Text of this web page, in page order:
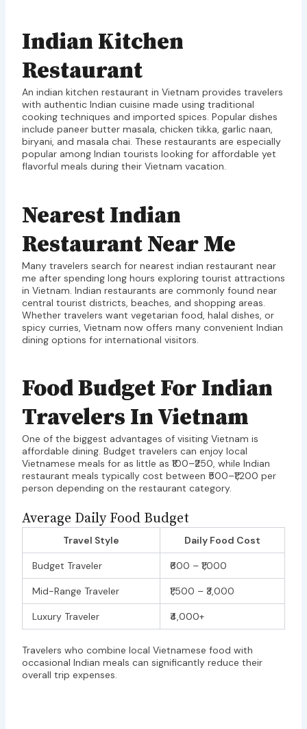
Indian Kitchen
Restaurant
An indian kitchen restaurant in Vietnam provides travelers
with authentic Indian cuisine made using traditional
cooking techniques and imported spices. Popular dishes
include paneer butter masala, chicken tikka, garlic naan,
biryani, and masala chai. These restaurants are especially
popular among Indian tourists looking for affordable yet
flavorful meals during their Vietnam vacation.
Nearest Indian
Restaurant Near Me
Many travelers search for nearest indian restaurant near
me after spending long hours exploring tourist attractions
in Vietnam. Indian restaurants are commonly found near
central tourist districts, beaches, and shopping areas.
Whether travelers want vegetarian food, halal dishes, or
spicy curries, Vietnam now offers many convenient Indian
dining options for international visitors.
Food Budget For Indian
Travelers In Vietnam
One of the biggest advantages of visiting Vietnam is
affordable dining. Budget travelers can enjoy local
Vietnamese meals for as little as ₹100–₹250, while Indian
restaurant meals typically cost between ₹500–₹1,200 per
person depending on the restaurant category.
Average Daily Food Budget
Travel Style Daily Food Cost
Budget Traveler ₹600 – ₹1,000
Mid-Range Traveler ₹1,500 – ₹3,000
Luxury Traveler ₹4,000+
Travelers who combine local Vietnamese food with
occasional Indian meals can significantly reduce their
overall trip expenses.